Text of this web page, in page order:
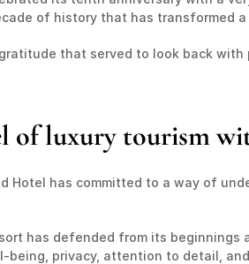
of history that has transformed
that served to look back
of luxury tourism
Hotel has committed to a way of
has defended from its
being, privacy, attention to detail,